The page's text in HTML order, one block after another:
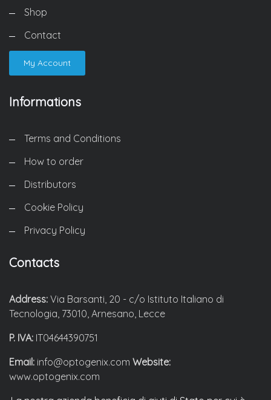
Shop
Contact
My Account
Informations
Terms and Conditions
How to order
Distributors
Cookie Policy
Privacy Policy
Contacts
Address: Via Barsanti, 20 - c/o Istituto Italiano di
Tecnologia, 73010, Arnesano, Lecce
P. IVA: IT04644390751
Email: info@optogenix.com Website:
www.optogenix.com